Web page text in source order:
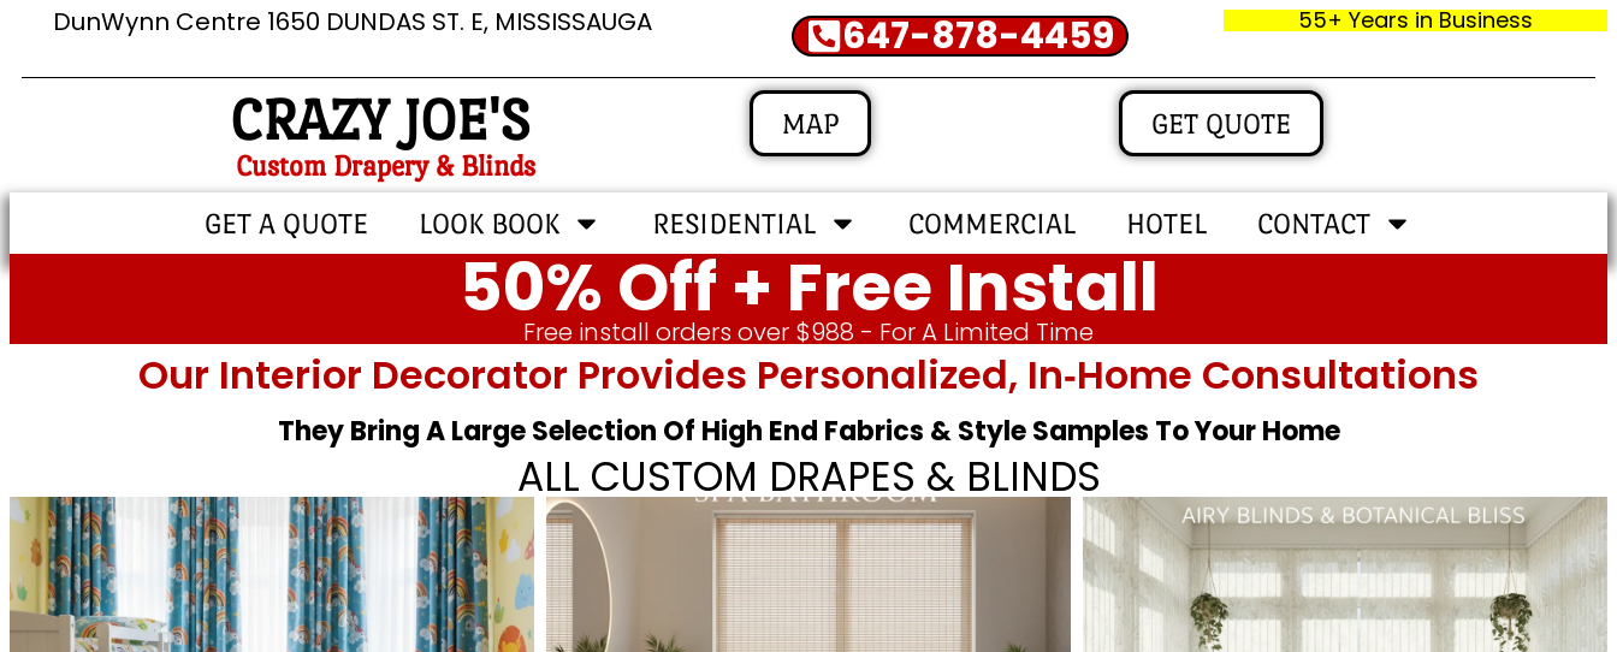
DunWynn Centre 1650 DUNDAS ST. E, MISSISSAUGA 647-878-4459 55+ Years in Business
CRAZY JOE'S
Custom Drapery & Blinds
MAP GET QUOTE
GET A QUOTE LOOK BOOK RESIDENTIAL COMMERCIAL HOTEL CONTACT
50% Off + Free Install
Free install orders over $988 - For A Limited Time
Our Interior Decorator Provides Personalized, In‑home Consultations
They Bring A Large Selection Of High End Fabrics & Style Samples To Your Home
ALL CUSTOM DRAPES & BLINDS